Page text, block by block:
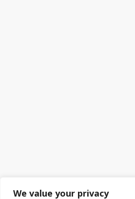
We value your privacy